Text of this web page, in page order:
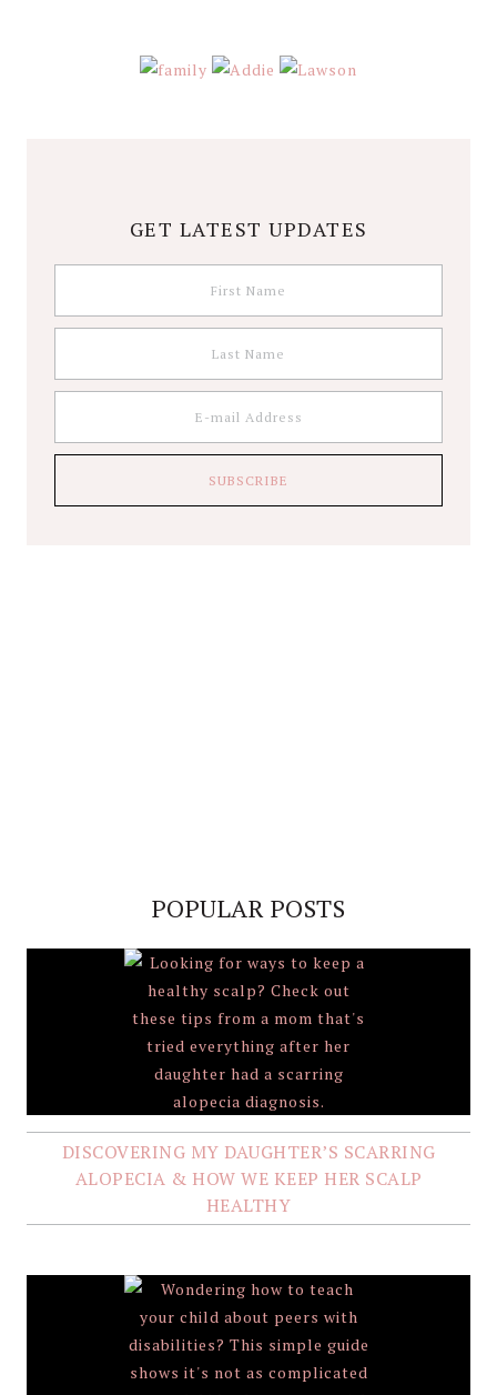
GET LATEST UPDATES
POPULAR POSTS
DISCOVERING MY DAUGHTER’S SCARRING
ALOPECIA & HOW WE KEEP HER SCALP
HEALTHY